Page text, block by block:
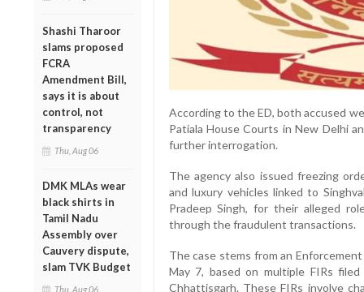
Shashi Tharoor
slams proposed
FCRA
Amendment Bill,
says it is about
control, not
transparency
Thu, Aug 06
DMK MLAs wear
black shirts in
Tamil Nadu
Assembly over
Cauvery dispute,
slam TVK Budget
Thu, Aug 06
According to the ED, both accused
Patiala House Courts in New Delhi
further interrogation.
The agency also issued freezing
and luxury vehicles linked to
Pradeep Singh, for their alleged
through the fraudulent transactions.
The case stems from an
May 7, based on multiple FIRs
Chhattisgarh. These FIRs involve